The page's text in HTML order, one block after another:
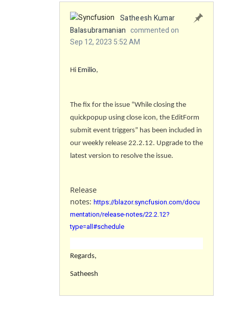
Satheesh Kumar
Balasubramanian commented on
Sep 12, 2023 5:52 AM
Hi Emilio,
The fix for the issue “While closing the
quickpopup using close icon, the EditForm
submit event triggers” has been included in
our weekly release 22.2.12. Upgrade to the
latest version to resolve the issue.
Release
notes: https://blazor.syncfusion.com/docu
mentation/release-notes/22.2.12?
type=all#schedule
Regards,
Satheesh